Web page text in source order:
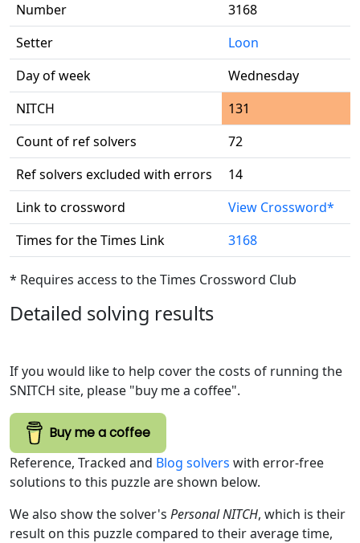
Number
3168
Setter
Loon
Day of week
Wednesday
NITCH
131
Count of ref solvers
72
Ref solvers excluded with errors
14
Link to crossword
View Crossword*
Times for the Times Link
3168
* Requires access to the Times Crossword Club
Detailed solving results
If you would like to help cover the costs of running the
SNITCH site, please "buy me a coffee".
Buy me a coffee
Reference, Tracked and Blog solvers with error-free
solutions to this puzzle are shown below.
We also show the solver's Personal NITCH, which is their
result on this puzzle compared to their average time,